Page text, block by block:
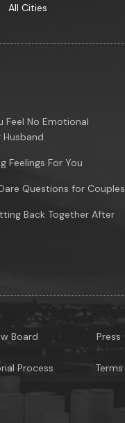
All Cities
Feel No Emotional
Feelings For You
Questions for Couples
Back Together After
Board
Process
Press
Terms